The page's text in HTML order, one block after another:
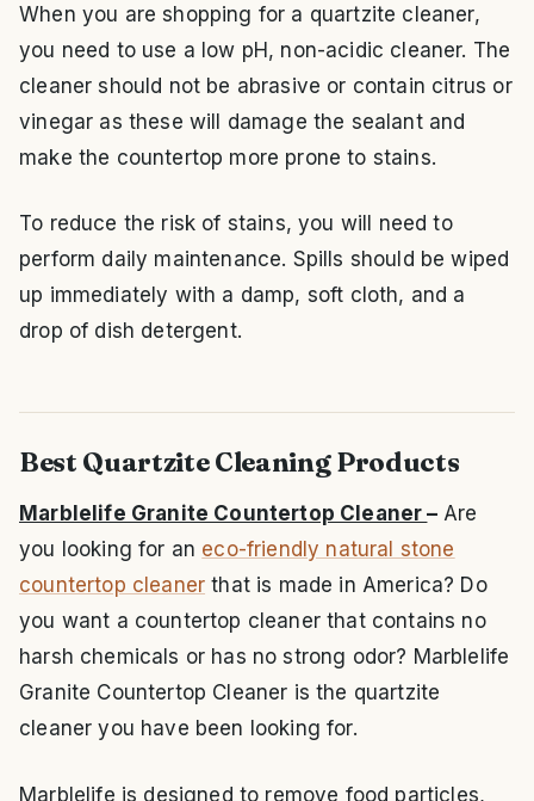
When you are shopping for a quartzite cleaner,
you need to use a low pH, non-acidic cleaner. The
cleaner should not be abrasive or contain citrus or
vinegar as these will damage the sealant and
make the countertop more prone to stains.
To reduce the risk of stains, you will need to
perform daily maintenance. Spills should be wiped
up immediately with a damp, soft cloth, and a
drop of dish detergent.
Best Quartzite Cleaning Products
Marblelife Granite Countertop Cleaner– Are
you looking for an eco-friendly natural stone
countertop cleaner that is made in America? Do
you want a countertop cleaner that contains no
harsh chemicals or has no strong odor? Marblelife
Granite Countertop Cleaner is the quartzite
cleaner you have been looking for.
Marblelife is designed to remove food particles,